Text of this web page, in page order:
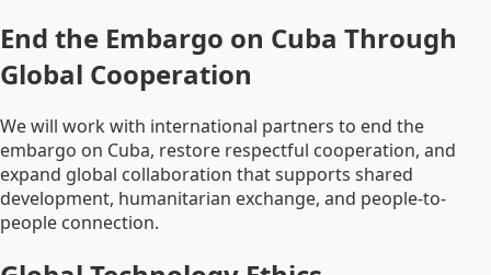
End the Embargo on Cuba Through
Global Cooperation
We will work with international partners to end the
embargo on Cuba, restore respectful cooperation, and
expand global collaboration that supports shared
development, humanitarian exchange, and people-to-
people connection.